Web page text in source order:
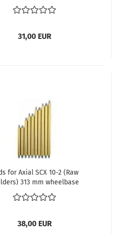
31,00 EUR
for Axial SCX 10-2 (Raw
313 mm wheelbase
38,00 EUR